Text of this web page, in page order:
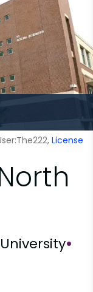
License
University•